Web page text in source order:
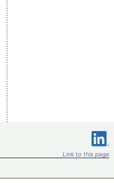
Link to this page